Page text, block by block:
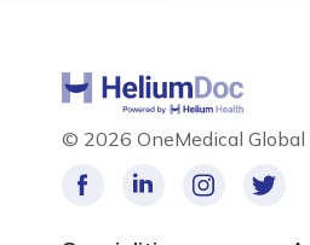
© 2026 OneMedical Global